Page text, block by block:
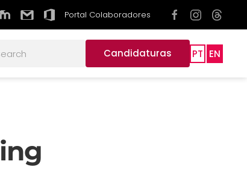
Portal Colaboradores
Candidaturas PT EN